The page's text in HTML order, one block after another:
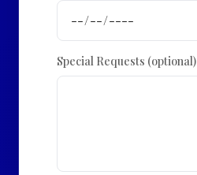
Special Requests (optional)